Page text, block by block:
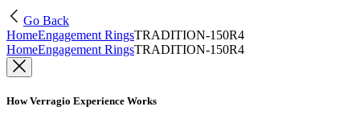
Go Back
HomeEngagement RingsTRADITION-150R4
HomeEngagement RingsTRADITION-150R4
How Verragio Experience Works